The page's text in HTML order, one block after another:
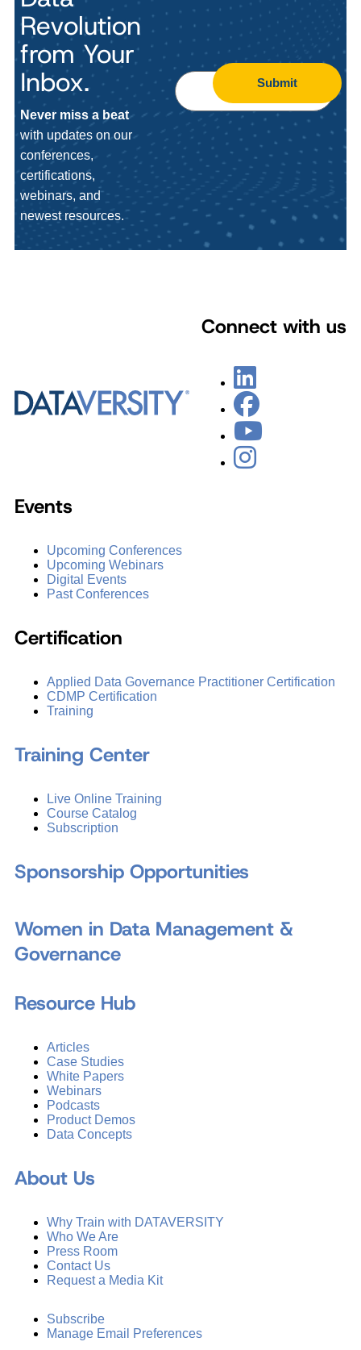
Revolution
from Your
Inbox.
Never miss a beat
with updates on our
conferences,
certifications,
webinars, and
newest resources.
Submit
Connect with us
Events
Upcoming Conferences
Upcoming Webinars
Digital Events
Past Conferences
Certification
Applied Data Governance Practitioner Certification
CDMP Certification
Training
Training Center
Live Online Training
Course Catalog
Subscription
Sponsorship Opportunities
Women in Data Management &
Governance
Resource Hub
Articles
Case Studies
White Papers
Webinars
Podcasts
Product Demos
Data Concepts
About Us
Why Train with DATAVERSITY
Who We Are
Press Room
Contact Us
Request a Media Kit
Subscribe
Manage Email Preferences